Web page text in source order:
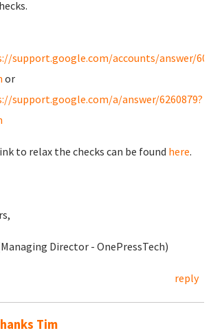
support.google.com/accounts/answer/
or
support.google.com/a/answer/6260879?
to relax the checks can be found here.
Director - OnePressTech)
reply
Tim